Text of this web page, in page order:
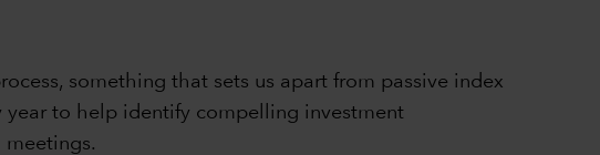
something that sets us apart from passive index
year to help identify compelling investment
meetings.